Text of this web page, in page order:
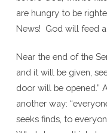
are hungry to be
News! God will feed
Near the end of the
and it will be given,
door will be opened.”
another way:
seeks finds, to